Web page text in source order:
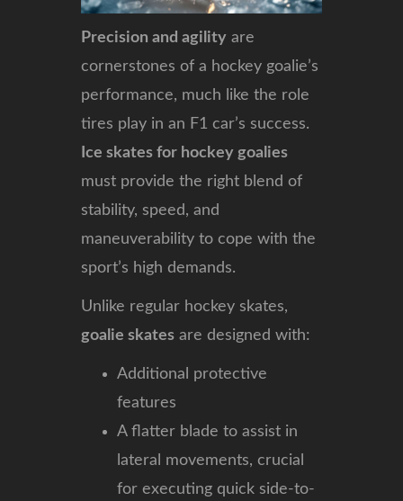
Precision and agilityare
cornerstones of a hockey goalie’s
performance, much like the role
tires play in an F1 car’s success.
Ice skates for hockey goalies
must provide the right blend of
stability, speed, and
maneuverability to cope with the
sport’s high demands.
Unlike regular hockey skates,
goalie skatesare designed with:
Additional protective
features
A flatter blade to assist in
lateral movements, crucial
for executing quick side-to-